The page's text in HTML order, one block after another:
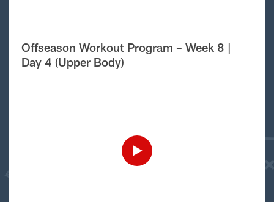
Offseason Workout Program – Week 8 |
Day 4 (Upper Body)